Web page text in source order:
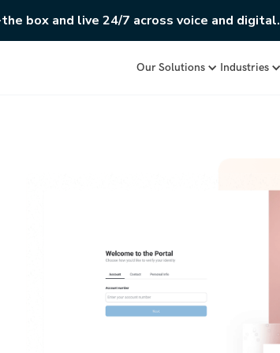
box and live 24/7 across voice and digital.
Our Solutions Industries